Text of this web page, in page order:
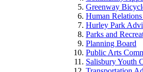
Greenway
Human
Hurley Park
Parks and
Planning Board
Public Arts
Salisbury Youth